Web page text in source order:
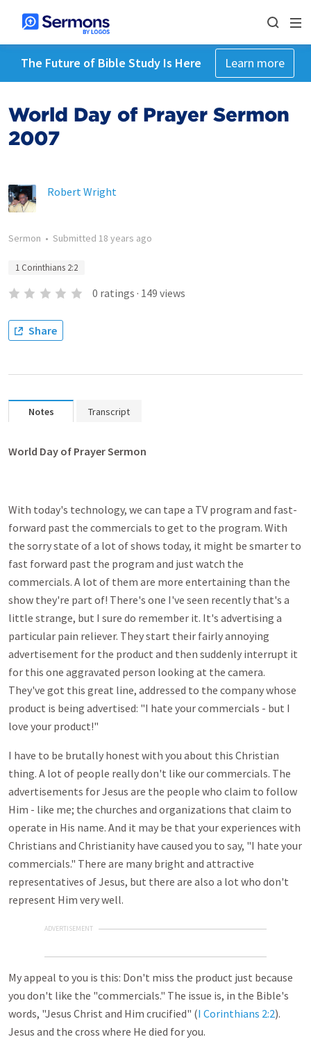
The Future of Bible Study Is Here Learn more
World Day of Prayer Sermon
2007
Robert Wright
Sermon • Submitted 18 years ago
1 Corinthians 2:2
0 ratings · 149 views
Share
Notes Transcript
World Day of Prayer Sermon
With today's technology, we can tape a TV program and fast-
forward past the commercials to get to the program. With
the sorry state of a lot of shows today, it might be smarter to
fast forward past the program and just watch the
commercials. A lot of them are more entertaining than the
show they're part of! There's one I've seen recently that's a
little strange, but I sure do remember it. It's advertising a
particular pain reliever. They start their fairly annoying
advertisement for the product and then suddenly interrupt it
for this one aggravated person looking at the camera.
They've got this great line, addressed to the company whose
product is being advertised: "I hate your commercials - but I
love your product!"
I have to be brutally honest with you about this Christian
thing. A lot of people really don't like our commercials. The
advertisements for Jesus are the people who claim to follow
Him - like me; the churches and organizations that claim to
operate in His name. And it may be that your experiences with
Christians and Christianity have caused you to say, "I hate your
commercials." There are many bright and attractive
representatives of Jesus, but there are also a lot who don't
represent Him very well.
ADVERTISEMENT
My appeal to you is this: Don't miss the product just because
you don't like the "commercials." The issue is, in the Bible's
words, "Jesus Christ and Him crucified" (I Corinthians 2:2).
Jesus and the cross where He died for you.